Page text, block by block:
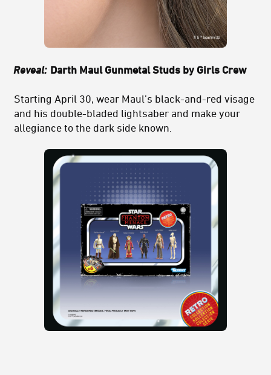
Reveal: Darth Maul Gunmetal Studs by Girls Crew
Starting April 30, wear Maul’s black-and-red visage
and his double-bladed lightsaber and make your
allegiance to the dark side known.